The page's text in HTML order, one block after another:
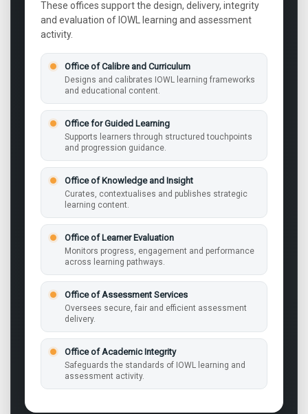
These offices support the design, delivery, integrity
and evaluation of IOWL learning and assessment
activity.
Office of Calibre and Curriculum
Designs and calibrates IOWL learning frameworks
and educational content.
Office for Guided Learning
Supports learners through structured touchpoints
and progression guidance.
Office of Knowledge and Insight
Curates, contextualises and publishes strategic
learning content.
Office of Learner Evaluation
Monitors progress, engagement and performance
across learning pathways.
Office of Assessment Services
Oversees secure, fair and efficient assessment
delivery.
Office of Academic Integrity
Safeguards the standards of IOWL learning and
assessment activity.